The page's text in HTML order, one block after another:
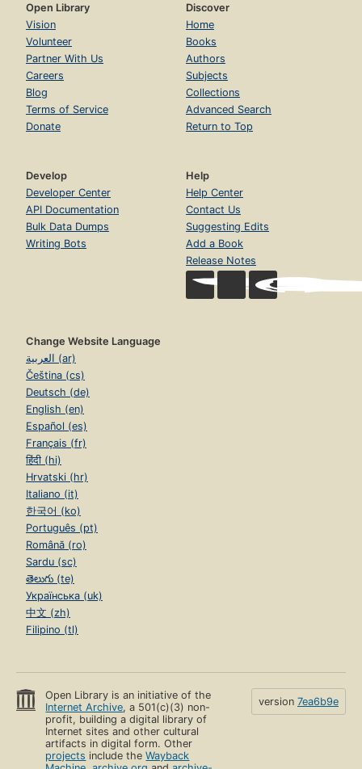
Open Library
Vision
Volunteer
Partner With Us
Careers
Blog
Terms of Service
Donate
Discover
Home
Books
Authors
Subjects
Collections
Advanced Search
Return to Top
Develop
Developer Center
API Documentation
Bulk Data Dumps
Writing Bots
Help
Help Center
Contact Us
Suggesting Edits
Add a Book
Release Notes
Change Website Language
العربية (ar)
Čeština (cs)
Deutsch (de)
English (en)
Español (es)
Français (fr)
हिंदी (hi)
Hrvatski (hr)
Italiano (it)
한국어 (ko)
Português (pt)
Română (ro)
Sardu (sc)
తెలుగు (te)
Українська (uk)
中文 (zh)
Filipino (tl)
Open Library is an initiative of the
Internet Archive, a 501(c)(3) non-
profit, building a digital library of
Internet sites and other cultural
artifacts in digital form. Other
projects include theWayback
version 7ea6b9e